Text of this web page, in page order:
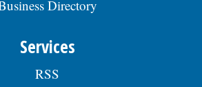
references to: Village of
by Friday,
Directory
Services
RSS